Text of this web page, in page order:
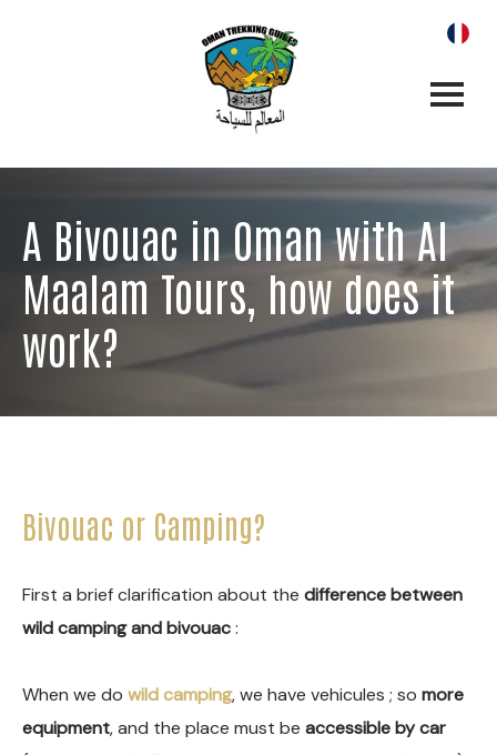
A Bivouac in Oman with Al
Maalam Tours, how does it
work?
Bivouac or Camping?
First a brief clarification about the difference between
wild camping and bivouac:
When we do wild camping, we have vehicules ; so more
equipment, and the place must be accessible by car